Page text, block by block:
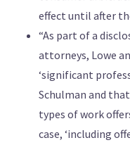
effect until after
“As part of a
attorneys, Lowe
‘significant
Schulman and
types of work
case, ‘including